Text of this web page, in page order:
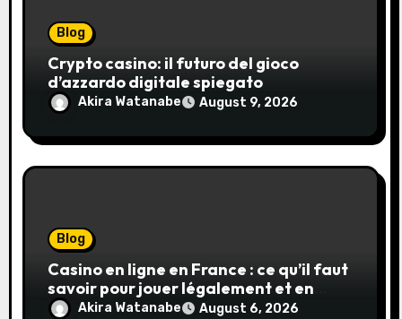
Blog
Crypto casino: il futuro del gioco
d’azzardo digitale spiegato
Akira Watanabe August 9, 2026
Blog
Casino en ligne en France : ce qu’il faut
savoir pour jouer légalement et en
toute sécurité
Akira Watanabe August 6, 2026